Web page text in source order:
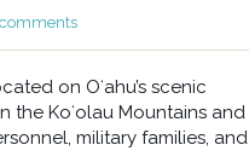
on Oʻahu’s scenic
the Koʻolau Mountains and
military families, and